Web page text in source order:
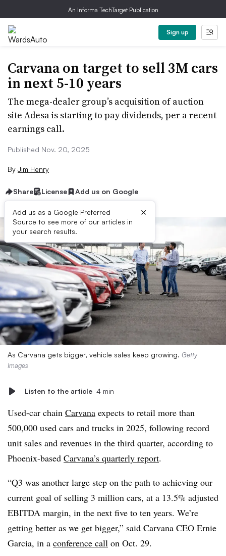
An Informa TechTarget Publication
Sign up
Carvana on target to sell 3M cars
in next 5-10 years
The mega-dealer group’s acquisition of auction
site Adesa is starting to pay dividends, per a recent
earnings call.
Published Nov. 20, 2025
By Jim Henry
Share License Add us on Google
Add us as a Google Preferred
Source to see more of our articles in
your search results.
×
As Carvana gets bigger, vehicle sales keep growing. Getty
Images
Listen to the article 4 min
Used-car chain Carvana expects to retail more than
500,000 used cars and trucks in 2025, following record
unit sales and revenues in the third quarter, according to
Phoenix-based Carvana’s quarterly report.
“Q3 was another large step on the path to achieving our
current goal of selling 3 million cars, at a 13.5% adjusted
EBITDA margin, in the next five to ten years. We’re
getting better as we get bigger,” said Carvana CEO Ernie
Garcia, in a conference call on Oct. 29.